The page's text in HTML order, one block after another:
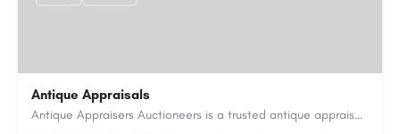
Antique Appraisals
Antique Appraisers Auctioneers is a trusted antique appraisal, buying, and auction company dedicated to…